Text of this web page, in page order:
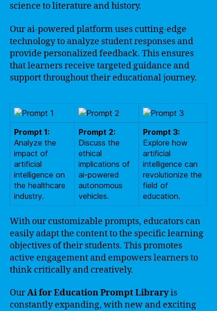
science to literature and history.
Our ai-powered platform uses cutting-edge
technology to analyze student responses and
provide personalized feedback. This ensures
that learners receive targeted guidance and
support throughout their educational journey.
Prompt 1:
Analyze the
impact of
artificial
intelligence on
the healthcare
industry.
Prompt 2:
Discuss the
ethical
implications of
ai-powered
autonomous
vehicles.
Prompt 3:
Explore how
artificial
intelligence can
revolutionize the
field of
education.
With our customizable prompts, educators can
easily adapt the content to the specific learning
objectives of their students. This promotes
active engagement and empowers learners to
think critically and creatively.
OurAi for Education Prompt Libraryis
constantly expanding, with new and exciting